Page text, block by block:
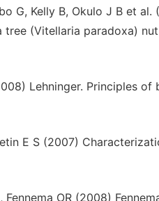
G, Kelly B, Okulo J B et
tree (Vitellaria paradoxa)
Lehninger. Principles of
E S (2007)
Fennema OR (2008)